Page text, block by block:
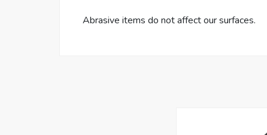
Abrasive items do not affect our surfaces.